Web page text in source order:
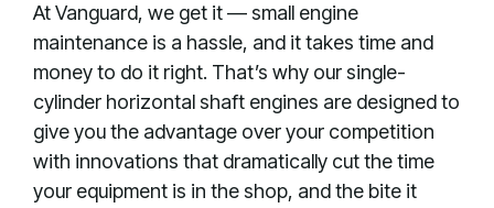
At Vanguard, we get it — small engine
maintenance is a hassle, and it takes time and
money to do it right. That’s why our single-
cylinder horizontal shaft engines are designed to
give you the advantage over your competition
with innovations that dramatically cut the time
your equipment is in the shop, and the bite it